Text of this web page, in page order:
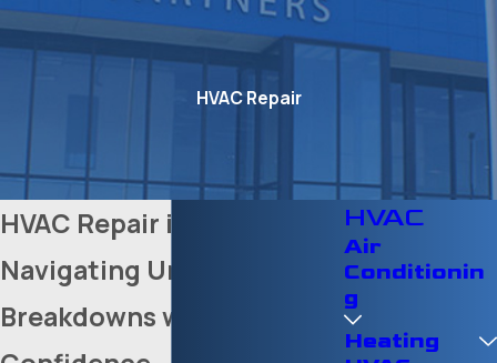
HVAC Repair
HVAC Repair in Fort Worth
Navigating Unexpected
Breakdowns with
HVAC
Air
Conditionin
g
Heating